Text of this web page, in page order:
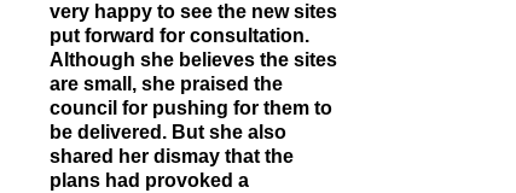
very happy to see the new sites
put forward for consultation.
Although she believes the sites
are small, she praised the
council for pushing for them to
be delivered. But she also
shared her dismay that the
plans had provoked a